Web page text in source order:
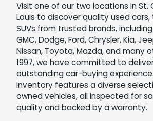
Visit one of our two locations in St.
Louis to discover quality used cars,
SUVs from trusted brands,
GMC, Dodge, Ford, Chrysler, Kia,
Nissan, Toyota, Mazda, and many
1997, we have committed to
outstanding car-buying
inventory features a diverse
owned vehicles, all inspected for
quality and backed by a warranty.